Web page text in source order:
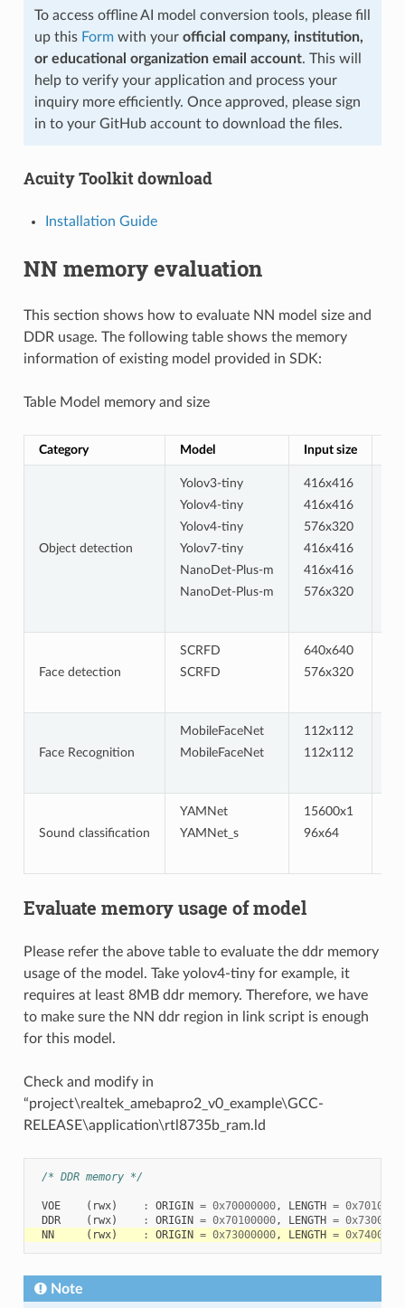
To access offline AI model conversion tools, please fill
up this Formwith your official company, institution,
or educational organization email account. This will
help to verify your application and process your
inquiry more efficiently. Once approved, please sign
in to your GitHub account to download the files.
Acuity Toolkit download
Installation Guide
NN memory evaluation
This section shows how to evaluate NN model size and
DDR usage. The following table shows the memory
information of existing model provided in SDK:
Table Model memory and size
Category Model Input size
Object detection
Yolov3-tiny
Yolov4-tiny
Yolov4-tiny
Yolov7-tiny
NanoDet-Plus-m
NanoDet-Plus-m
416x416
416x416
576x320
416x416
416x416
576x320
Face detection
SCRFD
SCRFD
640x640
576x320
Face Recognition
MobileFaceNet
MobileFaceNet
112x112
112x112
Sound classification
YAMNet
YAMNet_s
15600x1
96x64
Evaluate memory usage of model
Please refer the above table to evaluate the ddr memory
usage of the model. Take yolov4-tiny for example, it
requires at least 8MB ddr memory. Therefore, we have
to make sure the NN ddr region in link script is enough
for this model.
Check and modify in
“project\realtek_amebapro2_v0_example\GCC-
RELEASE\application\rtl8735b_ram.ld
/* DDR memory */
VOE ( rwx) : ORIGIN = 0x70000000, LENGTH =
DDR
( rwx) : ORIGIN = 0x70100000, LENGTH =
NN
( rwx) : ORIGIN = 0x73000000, LENGTH =
Note